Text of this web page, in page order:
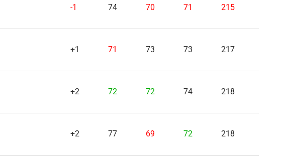
-1 74 70 71 215
+1 71 73 73 217
+2 72 72 74 218
+2 77 69 72 218